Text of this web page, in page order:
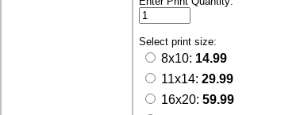
Select print size:
8x10: 14.99
11x14: 29.99
16x20: 59.99